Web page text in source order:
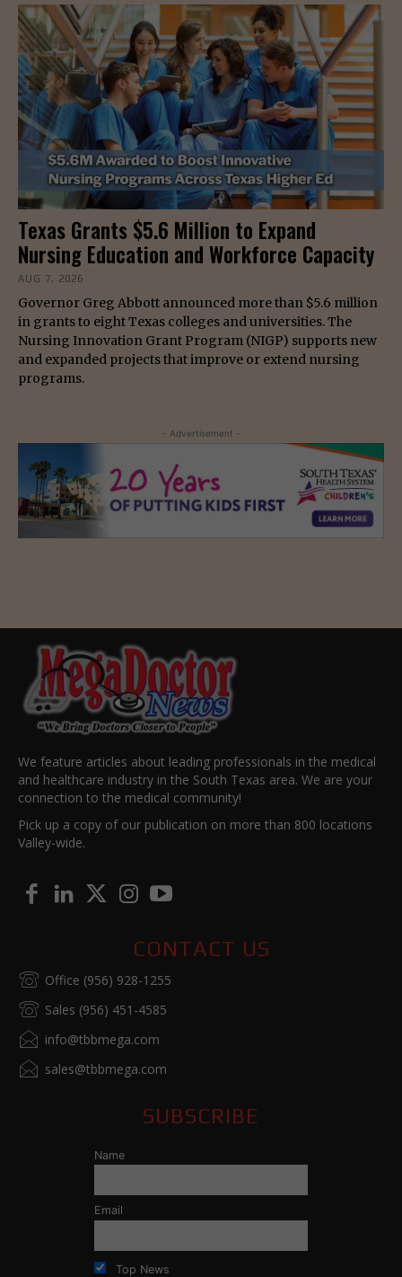
Texas Grants $5.6 Million to Expand
Nursing Education and Workforce Capacity
AUG 7, 2026
Governor Greg Abbott announced more than $5.6 million
in grants to eight Texas colleges and universities. The
Nursing Innovation Grant Program (NIGP) supports new
and expanded projects that improve or extend nursing
programs.
- Advertisement -
We feature articles about leading professionals in the medical
and healthcare industry in the South Texas area. We are your
connection to the medical community!
Pick up a copy of our publication on more than 800 locations
Valley-wide.
CONTACT US
Office (956) 928-1255
Sales (956) 451-4585
info@tbbmega.com
sales@tbbmega.com
SUBSCRIBE
Name
Email
Top News